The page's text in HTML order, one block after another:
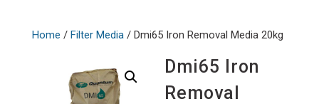
Home / Filter Media/ Dmi65 Iron Removal Media 20kg
Dmi65 Iron
Removal